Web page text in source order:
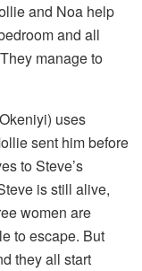
and Noa help
and all
manage to
uses
sent him before
to Steve’s
is still alive,
women are
to escape. But
they all start